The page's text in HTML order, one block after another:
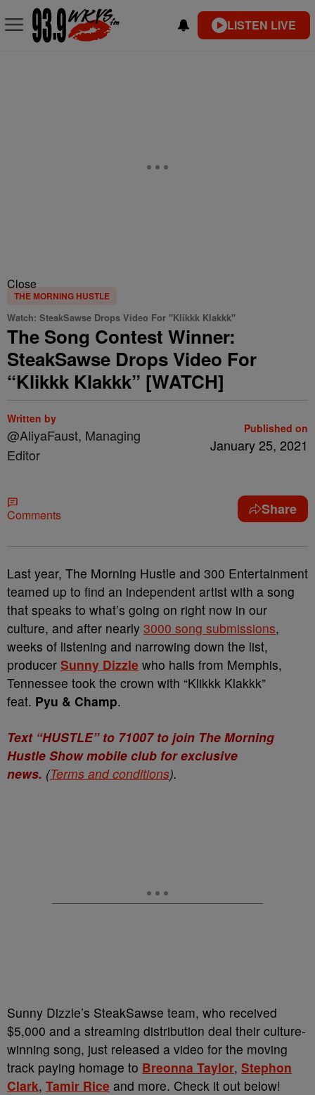
LISTEN LIVE
Close
THE MORNING HUSTLE
Watch: SteakSawse Drops Video For "Klikkk Klakkk"
The Song Contest Winner:
SteakSawse Drops Video For
“Klikkk Klakkk” [WATCH]
Written by
@AliyaFaust, Managing
Editor
Published on
January 25, 2021
Comments Share
Last year, The Morning Hustle and 300 Entertainment
teamed up to find an independent artist with a song
that speaks to what’s going on right now in our
culture, and after nearly 3000 song submissions,
weeks of listening and narrowing down the list,
producer Sunny Dizzle who hails from Memphis,
Tennessee took the crown with “Klikkk Klakkk”
feat. Pyu & Champ.
Text “HUSTLE” to 71007 to join The Morning
Hustle Show mobile club for exclusive
news. (Terms and conditions).
Sunny Dizzle’s SteakSawse team, who received
$5,000 and a streaming distribution deal their culture-
winning song, just released a video for the moving
track paying homage to Breonna Taylor, Stephon
Clark, Tamir Rice and more. Check it out below!